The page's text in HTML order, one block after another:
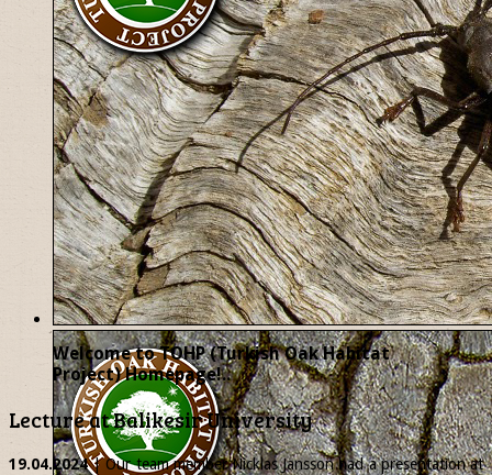
Welcome to TOHP (Turkish Oak Habitat
Project) Homepage!..
Lecture at Balikesir University
19.04.2024| Our team memberNicklasJansson had a presentation at